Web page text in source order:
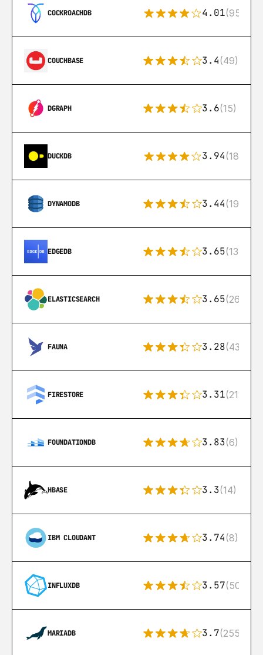
COCKROACHDB 4.01(95)
COUCHBASE 3.4(49)
DGRAPH 3.6(15)
DUCKDB 3.94(18)
DYNAMODB 3.44(192)
EDGEDB 3.65(13)
ELASTICSEARCH 3.65(269)
FAUNA 3.28(43)
FIRESTORE 3.31(212)
FOUNDATIONDB 3.83(6)
HBASE 3.3(14)
IBM CLOUDANT 3.74(8)
INFLUXDB 3.57(50)
MARIADB 3.7(255)